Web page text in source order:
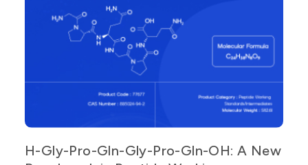
H-Gly-Pro-Gln-Gly-Pro-Gln-OH: A New